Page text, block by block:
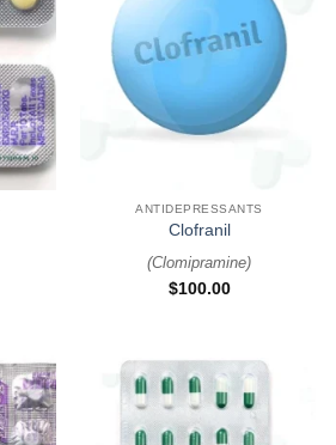
ANTIDEPRESSANTS
Clofranil
(Clomipramine)
$100.00